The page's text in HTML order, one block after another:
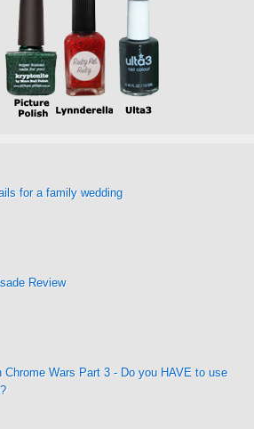
for a family wedding
Review
Chrome Wars Part 3 - Do you HAVE to use